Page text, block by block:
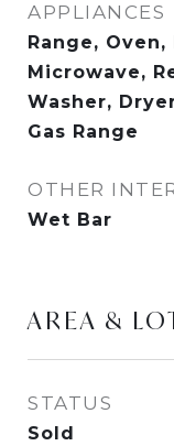
APPLIANCES
Range,
Microwave,
Washer,
Gas Range
OTHER
Wet Bar
AREA &
STATUS
Sold